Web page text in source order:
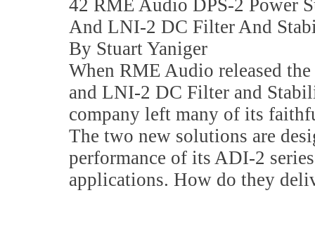
42 RME Audio DPS-2 Power
And LNI-2 DC Filter And
By Stuart Yaniger
When RME Audio released
and LNI-2 DC Filter and
company left many of its
The two new solutions are
performance of its ADI-2
applications. How do they